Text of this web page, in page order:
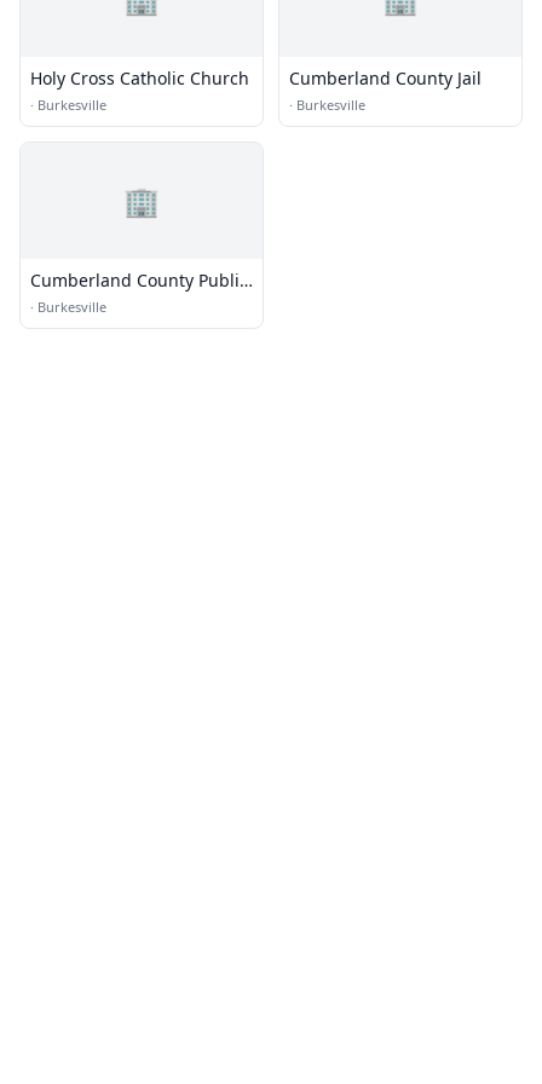
Holy Cross Catholic Church
· Burkesville
Cumberland County Jail
· Burkesville
🏢
Cumberland County Public
Library
· Burkesville